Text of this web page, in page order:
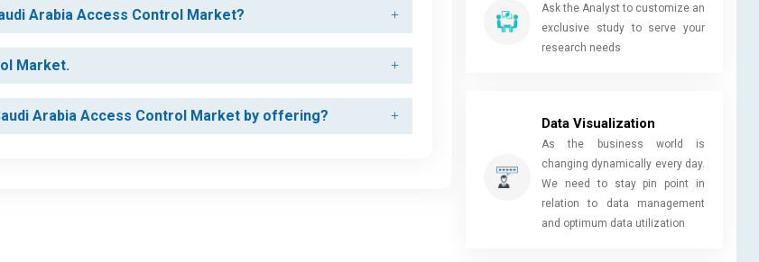
Arabia Access Control Market?
Market.
Arabia Access Control Market by offering?
Ask the Analyst to customize an
exclusive study to serve your
research needs
Data Visualization
As the business world is
changing dynamically every day.
We need to stay pin point in
relation to data management
and optimum data utilization